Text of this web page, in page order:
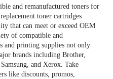
and remanufactured toners for
toner cartridges
that can meet or exceed OEM
of compatible and
and printing supplies not only
brands including Brother,
and Xerox. Take
like discounts, promos,